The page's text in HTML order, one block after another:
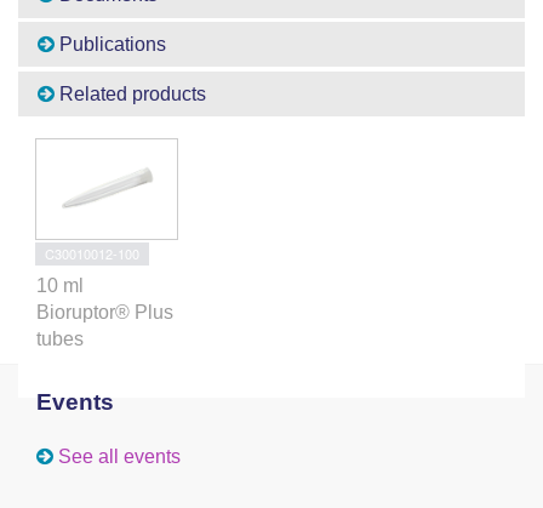
Publications
Related products
C30010012-100
10 ml
Bioruptor® Plus
tubes
Events
See all events